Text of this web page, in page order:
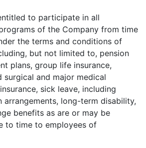
to participate in all
of the Company from time
the terms and conditions of
but not limited to, pension
plans, group life insurance,
surgical and major medical
sick leave, including
arrangements, long-term disability,
benefits as are or may be
to time to employees of